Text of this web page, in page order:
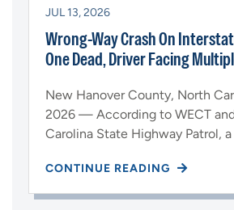
JUL 13, 2026
Wrong-Way Crash On
One Dead, Driver Facing
New Hanover County, North
2026 — According to WECT
Carolina State Highway Patrol,
CONTINUE READING